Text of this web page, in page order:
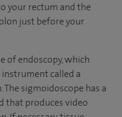
your rectum and the
just before your
of endoscopy, which
called a
sigmoidoscope has a
that produces video